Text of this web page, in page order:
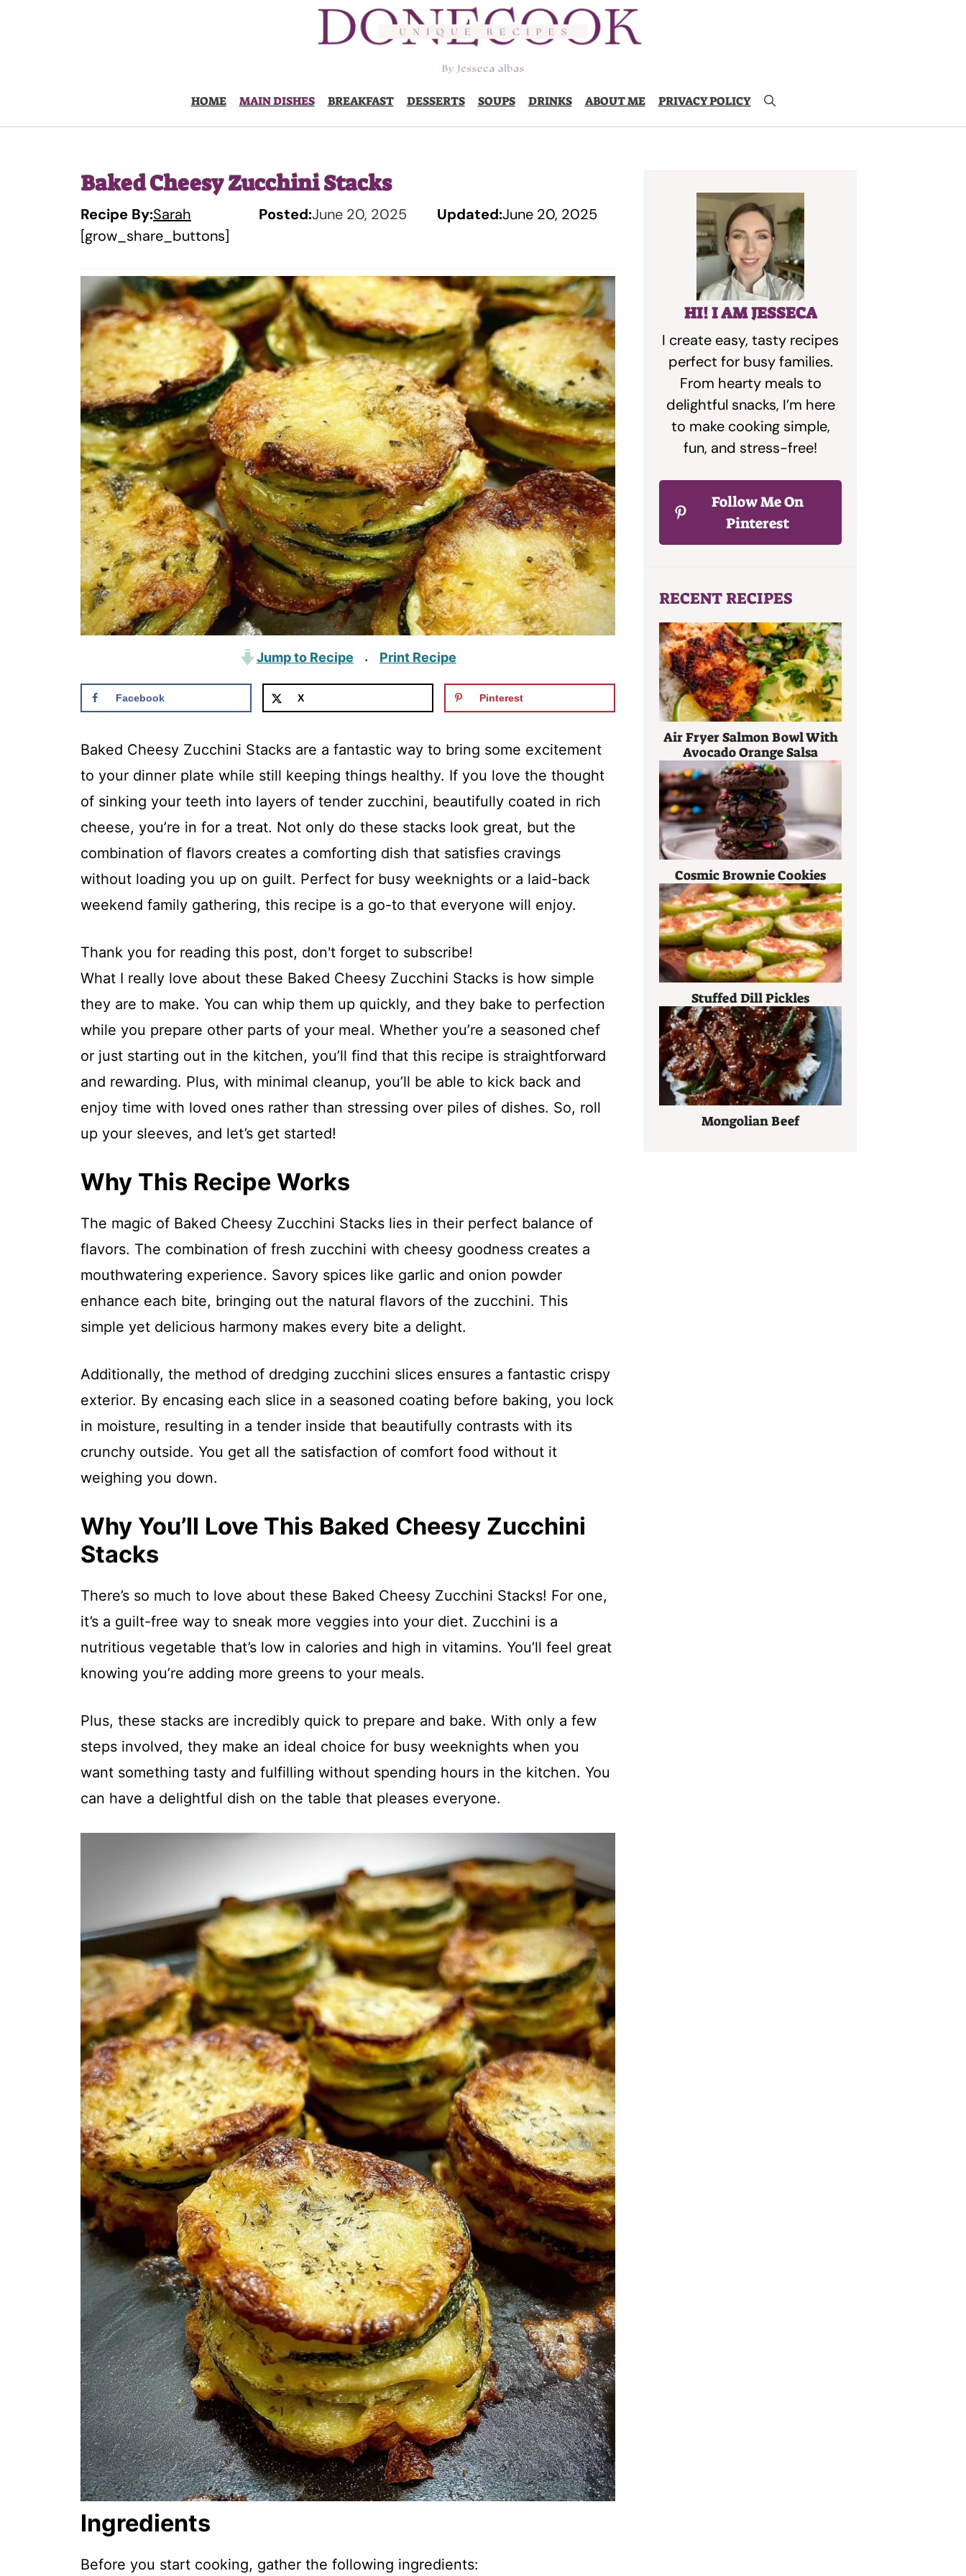
HOME MAIN DISHES BREAKFAST DESSERTS SOUPS DRINKS ABOUT ME PRIVACY POLICY
Baked Cheesy Zucchini Stacks
Recipe By:Sarah Posted:June 20, 2025 Updated:June 20, 2025
[grow_share_buttons]
Jump to Recipe · Print Recipe
Facebook X Pinterest
Baked Cheesy Zucchini Stacks are a fantastic way to bring some excitement
to your dinner plate while still keeping things healthy. If you love the thought
of sinking your teeth into layers of tender zucchini, beautifully coated in rich
cheese, you’re in for a treat. Not only do these stacks look great, but the
combination of flavors creates a comforting dish that satisfies cravings
without loading you up on guilt. Perfect for busy weeknights or a laid-back
weekend family gathering, this recipe is a go-to that everyone will enjoy.
Thank you for reading this post, don't forget to subscribe!
What I really love about these Baked Cheesy Zucchini Stacks is how simple
they are to make. You can whip them up quickly, and they bake to perfection
while you prepare other parts of your meal. Whether you’re a seasoned chef
or just starting out in the kitchen, you’ll find that this recipe is straightforward
and rewarding. Plus, with minimal cleanup, you’ll be able to kick back and
enjoy time with loved ones rather than stressing over piles of dishes. So, roll
up your sleeves, and let’s get started!
Why This Recipe Works
The magic of Baked Cheesy Zucchini Stacks lies in their perfect balance of
flavors. The combination of fresh zucchini with cheesy goodness creates a
mouthwatering experience. Savory spices like garlic and onion powder
enhance each bite, bringing out the natural flavors of the zucchini. This
simple yet delicious harmony makes every bite a delight.
Additionally, the method of dredging zucchini slices ensures a fantastic crispy
exterior. By encasing each slice in a seasoned coating before baking, you lock
in moisture, resulting in a tender inside that beautifully contrasts with its
crunchy outside. You get all the satisfaction of comfort food without it
weighing you down.
Why You’ll Love This Baked Cheesy Zucchini
Stacks
There’s so much to love about these Baked Cheesy Zucchini Stacks! For one,
it’s a guilt-free way to sneak more veggies into your diet. Zucchini is a
nutritious vegetable that’s low in calories and high in vitamins. You’ll feel great
knowing you’re adding more greens to your meals.
Plus, these stacks are incredibly quick to prepare and bake. With only a few
steps involved, they make an ideal choice for busy weeknights when you
want something tasty and fulfilling without spending hours in the kitchen. You
can have a delightful dish on the table that pleases everyone.
Ingredients
Before you start cooking, gather the following ingredients:
HI! I AM JESSECA
I create easy, tasty recipes
perfect for busy families.
From hearty meals to
delightful snacks, I’m here
to make cooking simple,
fun, and stress-free!
Follow Me On
Pinterest
RECENT RECIPES
Air Fryer Salmon Bowl With
Avocado Orange Salsa
Cosmic Brownie Cookies
Stuffed Dill Pickles
Mongolian Beef